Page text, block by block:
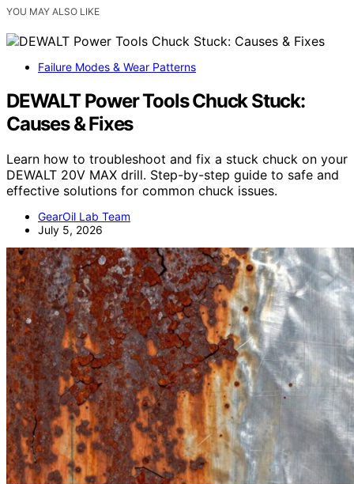
YOU MAY ALSO LIKE
Failure Modes & Wear Patterns
DEWALT Power Tools Chuck Stuck:
Causes & Fixes
Learn how to troubleshoot and fix a stuck chuck on your
DEWALT 20V MAX drill. Step-by-step guide to safe and
effective solutions for common chuck issues.
GearOil Lab Team
July 5, 2026